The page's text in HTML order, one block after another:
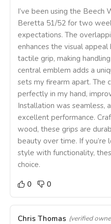
I’ve been using the
Beretta 51/52 for two
expectations. The
enhances the visual
tactile grip, making
central emblem adds a
sets my firearm apart. The
perfectly in my hand,
Installation was seamless,
excellent performance.
wood, these grips are
beauty over time. If you’re
style with functionality,
choice.
0
0
Chris Thomas (verified